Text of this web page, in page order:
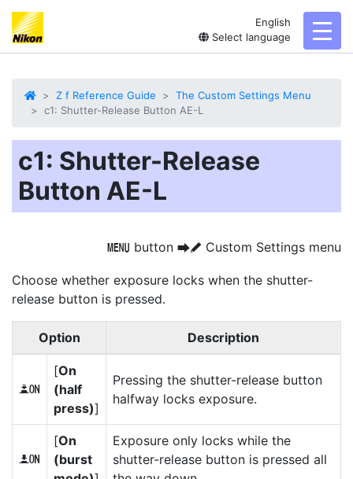
English
Select language
Z f Reference Guide
The Custom Settings Menu
c1: Shutter-Release Button AE-L
c1: Shutter-Release
Button AE-L
G button UA Custom Settings menu
Choose whether exposure locks when the shutter-
release button is pressed.
Option Description
O
[On
(half
press)]
Pressing the shutter-release button
halfway locks exposure.
P
[On
(burst
Exposure only locks while the
shutter-release button is pressed all